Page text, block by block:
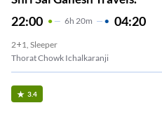
22:00 6H 20m 04:20
2+1, Sleeper
Thorat Chowk Ichalkaranji
3.4